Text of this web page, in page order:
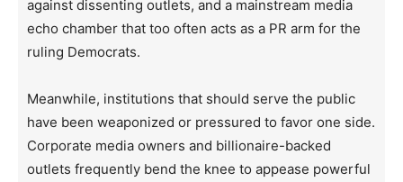
against dissenting outlets, and a mainstream media
echo chamber that too often acts as a PR arm for the
ruling Democrats.
Meanwhile, institutions that should serve the public
have been weaponized or pressured to favor one side.
Corporate media owners and billionaire-backed
outlets frequently bend the knee to appease powerful